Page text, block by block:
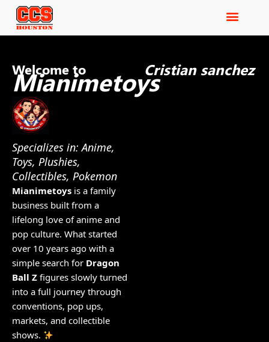
Welcome to
Mianimetoys
Specializes in: Anime,
Toys, Plushies,
Collectibles, Pokemon
Mianimetoys is a family
business built from a
lifelong love of anime and
pop culture. What started
over 10 years ago with a
simple search for Dragon
Ball Z figures slowly turned
into a full journey through
conventions, pop ups,
markets, and collectible
shows.
Cristian sanchez